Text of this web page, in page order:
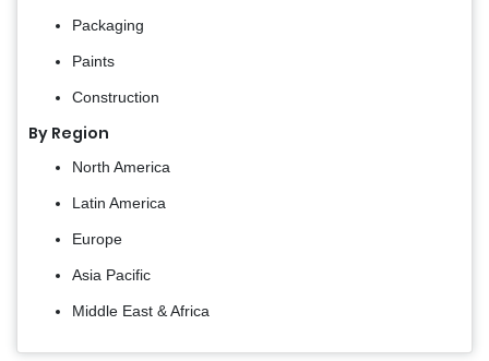
Packaging
Paints
Construction
By Region
North America
Latin America
Europe
Asia Pacific
Middle East & Africa